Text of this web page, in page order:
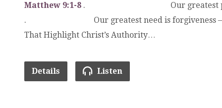
Matthew 9:1-8 . Our greatest
. Our greatest need is forgiveness
That Highlight Christ’s Authority…
Details Listen